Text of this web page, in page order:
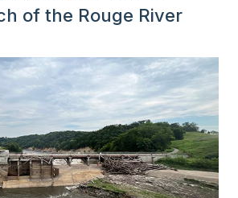
of the Rouge River